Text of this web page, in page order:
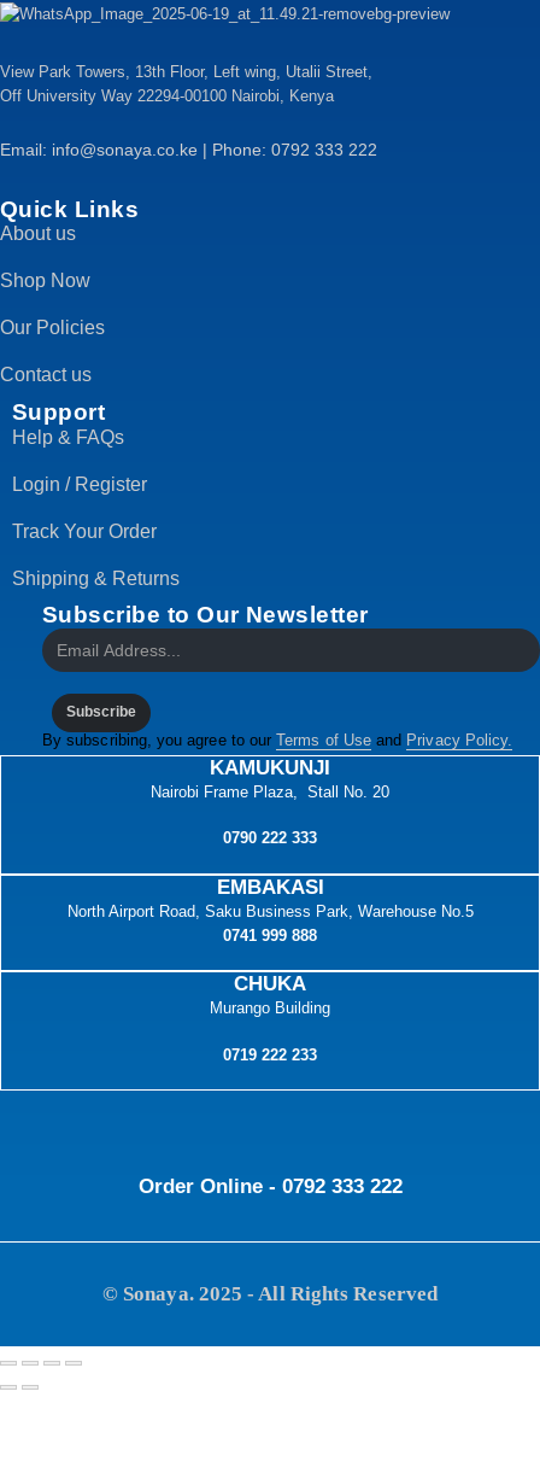
View Park Towers, 13th Floor, Left wing, Utalii Street,
Off University Way 22294-00100 Nairobi, Kenya
Email: info@sonaya.co.ke | Phone: 0792 333 222
Quick Links
About us
Shop Now
Our Policies
Contact us
Support
Help & FAQs
Login / Register
Track Your Order
Shipping & Returns
Subscribe to Our Newsletter
Subscribe
By subscribing, you agree to ourTerms of Useand Privacy Policy.
KAMUKUNJI
Nairobi Frame Plaza, Stall No. 20
0790 222 333
EMBAKASI
North Airport Road, Saku Business Park, Warehouse No.5
0741 999 888
CHUKA
Murango Building
0719 222 233
Order Online - 0792 333 222
© Sonaya. 2025 - All Rights Reserved